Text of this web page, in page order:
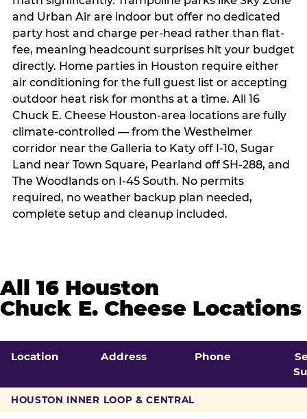
and Urban Air are indoor but offer no dedicated
party host and charge per-head rather than flat-
fee, meaning headcount surprises hit your budget
directly. Home parties in Houston require either
air conditioning for the full guest list or accepting
outdoor heat risk for months at a time. All 16
Chuck E. Cheese Houston-area locations are fully
climate-controlled — from the Westheimer
corridor near the Galleria to Katy off I-10, Sugar
Land near Town Square, Pearland off SH-288, and
The Woodlands on I-45 South. No permits
required, no weather backup plan needed,
complete setup and cleanup included.
All 16 Houston
Chuck E. Cheese Locations
Location Address Phone
HOUSTON INNER LOOP & CENTRAL